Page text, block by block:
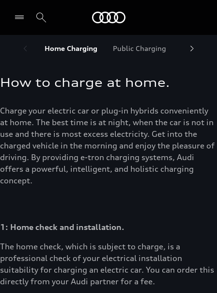
Home Charging Public Charging Maximize
How to charge at home.
Charge your electric car or plug-in hybrids conveniently
at home. The best time is at night, when the car is not in
use and there is most excess electricity. Get into the
charged vehicle in the morning and enjoy the pleasure of
driving. By providing e-tron charging systems, Audi
offers a powerful, intelligent, and holistic charging
concept.
1: Home check and installation.
The home check, which is subject to charge, is a
professional check of your electrical installation
suitability for charging an electric car. You can order this
directly from your Audi partner for a fee.